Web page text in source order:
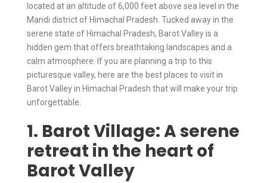
located at an altitude of 6,000 feet above sea level in the
Mandi district of Himachal Pradesh. Tucked away in the
serene state of Himachal Pradesh, Barot Valley is a
hidden gem that offers breathtaking landscapes and a
calm atmosphere. If you are planning a trip to this
picturesque valley, here are the best places to visit in
Barot Valley in Himachal Pradesh that will make your trip
unforgettable.
1. Barot Village: A serene
retreat in the heart of
Barot Valley